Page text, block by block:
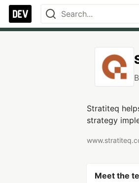
Stratiteq
strategy
Meet the